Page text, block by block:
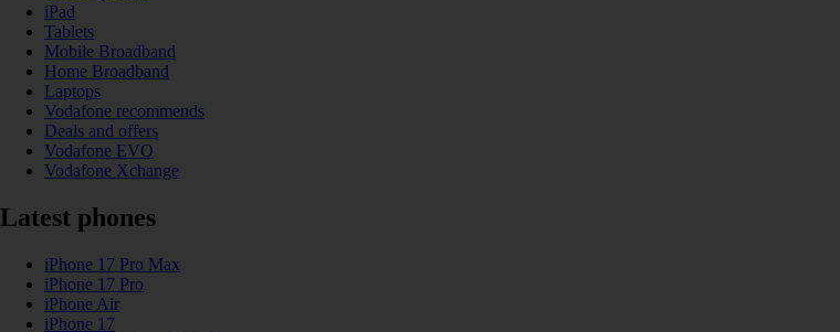
iPad
Tablets
Mobile Broadband
Home Broadband
Laptops
Vodafone recommends
Deals and offers
Vodafone EVO
Vodafone Xchange
Latest phones
iPhone 17 Pro Max
iPhone 17 Pro
iPhone Air
iPhone 17